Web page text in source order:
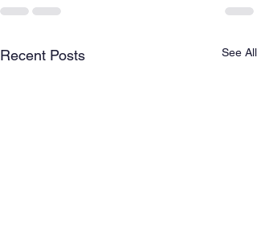
Recent Posts See All